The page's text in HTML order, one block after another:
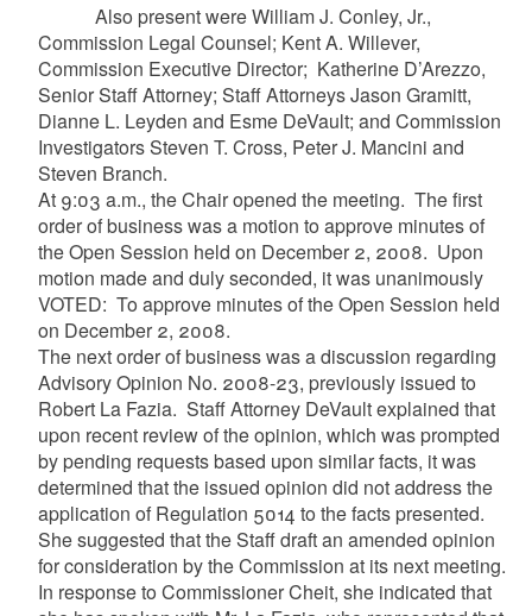
Also present were William J. Conley, Jr.,
Commission Legal Counsel; Kent A. Willever,
Commission Executive Director; Katherine D’Arezzo,
Senior Staff Attorney; Staff Attorneys Jason Gramitt,
Dianne L. Leyden and Esme DeVault; and Commission
Investigators Steven T. Cross, Peter J. Mancini and
Steven Branch.
At 9:03 a.m., the Chair opened the meeting. The first
order of business was a motion to approve minutes of
the Open Session held on December 2, 2008. Upon
motion made and duly seconded, it was unanimously
VOTED: To approve minutes of the Open Session held
on December 2, 2008.
The next order of business wasa discussion regarding
Advisory Opinion No. 2008-23, previously issued to
Robert La Fazia. Staff Attorney DeVault explained that
upon recent review of the opinion, which was prompted
by pending requests based upon similar facts, it was
determined that the issued opinion did not address the
application of Regulation 5014 to the facts presented.
She suggested that the Staff draft an amended opinion
for consideration by the Commission at its next meeting.
In response to Commissioner Cheit, she indicated that